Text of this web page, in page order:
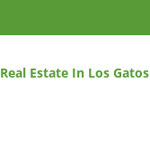
Real Estate In Los Gatos